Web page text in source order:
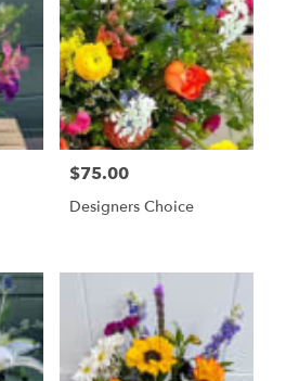
Price:
$75.00
Designers Choice